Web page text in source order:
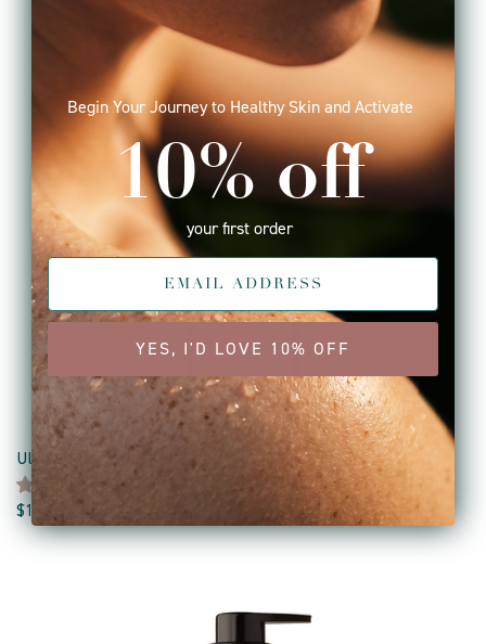
Ultra Sunstone Facial Oil
3 reviews
$110.00
Begin Your Journey to Healthy Skin and Activate
10% off
your first order
YES, I'D LOVE 10% OFF